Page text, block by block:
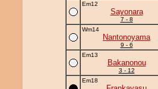
Em12
Sayonara
7 - 8
Wm14
Nantonoyama
9 - 6
Em13
Bakanonou
3 - 12
Em18